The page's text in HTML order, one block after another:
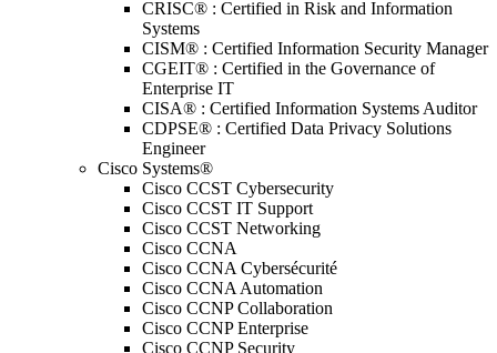
CRISC® : Certified in Risk and Information
Systems
CISM® : Certified Information Security Manager
CGEIT® : Certified in the Governance of
Enterprise IT
CISA® : Certified Information Systems Auditor
CDPSE® : Certified Data Privacy Solutions
Engineer
Cisco Systems®
Cisco CCST Cybersecurity
Cisco CCST IT Support
Cisco CCST Networking
Cisco CCNA
Cisco CCNA Cybersécurité
Cisco CCNA Automation
Cisco CCNP Collaboration
Cisco CCNP Enterprise
Cisco CCNP Security